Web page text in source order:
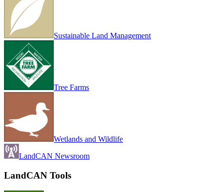
Sustainable Land Management
Tree Farms
Wetlands and Wildlife
LandCAN Newsroom
LandCAN Tools